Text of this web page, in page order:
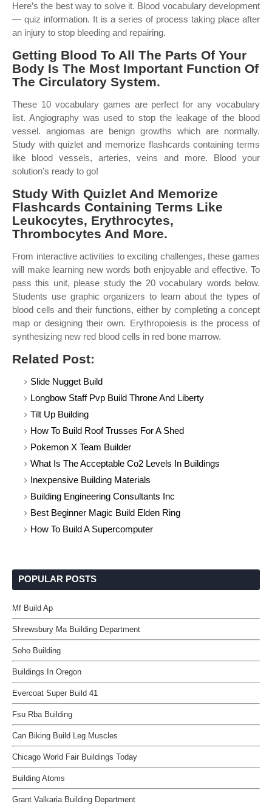
Here’s the best way to solve it. Blood vocabulary development
— quiz information. It is a series of process taking place after
an injury to stop bleeding and repairing.
Getting Blood To All The Parts Of Your
Body Is The Most Important Function Of
The Circulatory System.
These 10 vocabulary games are perfect for any vocabulary
list. Angiography was used to stop the leakage of the blood
vessel. angiomas are benign growths which are normally.
Study with quizlet and memorize flashcards containing terms
like blood vessels, arteries, veins and more. Blood your
solution’s ready to go!
Study With Quizlet And Memorize
Flashcards Containing Terms Like
Leukocytes, Erythrocytes,
Thrombocytes And More.
From interactive activities to exciting challenges, these games
will make learning new words both enjoyable and effective. To
pass this unit, please study the 20 vocabulary words below.
Students use graphic organizers to learn about the types of
blood cells and their functions, either by completing a concept
map or designing their own. Erythropoiesis is the process of
synthesizing new red blood cells in red bone marrow.
Related Post:
Slide Nugget Build
Longbow Staff Pvp Build Throne And Liberty
Tilt Up Building
How To Build Roof Trusses For A Shed
Pokemon X Team Builder
What Is The Acceptable Co2 Levels In Buildings
Inexpensive Building Materials
Building Engineering Consultants Inc
Best Beginner Magic Build Elden Ring
How To Build A Supercomputer
POPULAR POSTS
Mf Build Ap
Shrewsbury Ma Building Department
Soho Building
Buildings In Oregon
Evercoat Super Build 41
Fsu Rba Building
Can Biking Build Leg Muscles
Chicago World Fair Buildings Today
Building Atoms
Grant Valkaria Building Department